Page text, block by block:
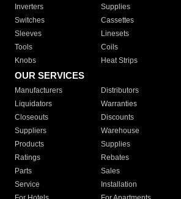
Inverters
Supplies
Switches
Cassettes
Sleeves
Linesets
Tools
Coils
Knobs
Heat Strips
OUR SERVICES
Manufacturers Distributors
Liquidators
Warranties
Closeouts
Discounts
Suppliers
Warehouse
Products
Supplies
Ratings
Rebates
Parts
Sales
Service
Installation